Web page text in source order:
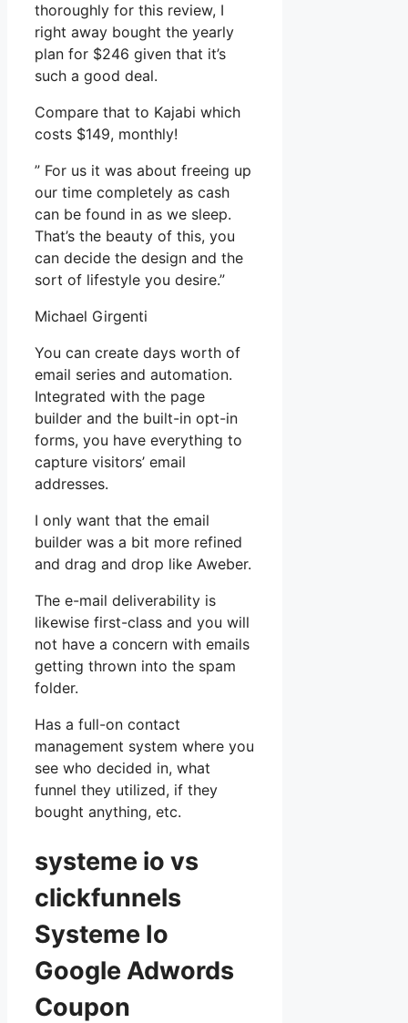
thoroughly for this review, I
right away bought the yearly
plan for $246 given that it’s
such a good deal.
Compare that to Kajabi which
costs $149, monthly!
” For us it was about freeing up
our time completely as cash
can be found in as we sleep.
That’s the beauty of this, you
can decide the design and the
sort of lifestyle you desire.”
Michael Girgenti
You can create days worth of
email series and automation.
Integrated with the page
builder and the built-in opt-in
forms, you have everything to
capture visitors’ email
addresses.
I only want that the email
builder was a bit more refined
and drag and drop like Aweber.
The e-mail deliverability is
likewise first-class and you will
not have a concern with emails
getting thrown into the spam
folder.
Has a full-on contact
management system where you
see who decided in, what
funnel they utilized, if they
bought anything, etc.
systeme io vs
clickfunnels
Systeme Io
Google Adwords
Coupon